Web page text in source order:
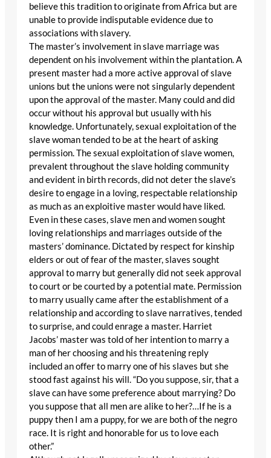
believe this tradition to originate from Africa but are
unable to provide indisputable evidence due to
associations with slavery.
The master’s involvement in slave marriage was
dependent on his involvement within the plantation. A
present master had a more active approval of slave
unions but the unions were not singularly dependent
upon the approval of the master. Many could and did
occur without his approval but usually with his
knowledge. Unfortunately, sexual exploitation of the
slave woman tended to be at the heart of asking
permission. The sexual exploitation of slave women,
prevalent throughout the slave holding community
and evident in birth records, did not deter the slave’s
desire to engage in a loving, respectable relationship
as much as an exploitive master would have liked.
Even in these cases, slave men and women sought
loving relationships and marriages outside of the
masters’ dominance. Dictated by respect for kinship
elders or out of fear of the master, slaves sought
approval to marry but generally did not seek approval
to court or be courted by a potential mate. Permission
to marry usually came after the establishment of a
relationship and according to slave narratives, tended
to surprise, and could enrage a master. Harriet
Jacobs’ master was told of her intention to marry a
man of her choosing and his threatening reply
included an offer to marry one of his slaves but she
stood fast against his will. “Do you suppose, sir, that a
slave can have some preference about marrying? Do
you suppose that all men are alike to her?…If he is a
puppy then I am a puppy, for we are both of the negro
race. It is right and honorable for us to love each
other.”